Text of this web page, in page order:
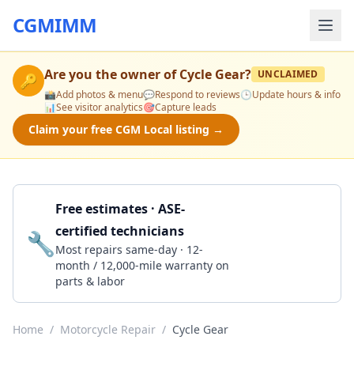
CGMIMM
🔑 Are you the owner ofCycle Gear? UNCLAIMED
📸Add photos & menu💬Respond to reviews🕒Update hours & info
📊See visitor analytics🎯Capture leads
Claim your free CGM Local listing →
🔧
Free estimates · ASE-
certified technicians
Most repairs same-day · 12-
month / 12,000-mile warranty on
parts & labor
Home / Motorcycle Repair / Cycle Gear